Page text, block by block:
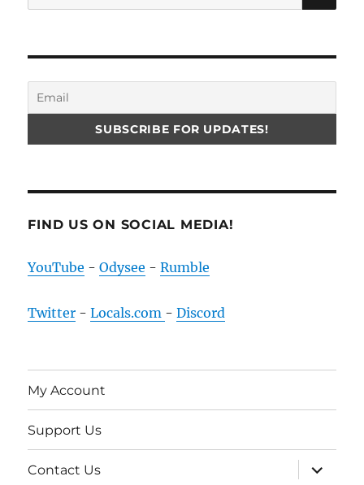
for:
FIND US ON SOCIAL MEDIA!
YouTube -Odysee -Rumble
Twitter -Locals.com -Discord
My Account
Support Us
Contact Us
expand
child